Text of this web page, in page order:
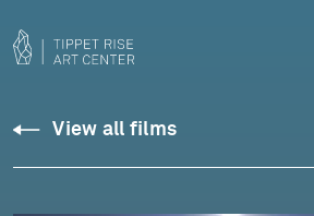
The
Making
View all films